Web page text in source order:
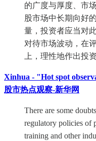
的广度与厚度、市
股市场中长期向好
量，投资者应当对
对待市场波动，在
上，理性地作出投
Xinhua - "Hot spot
股市热点观察-新华网
There are some
regulatory policies of
training and other